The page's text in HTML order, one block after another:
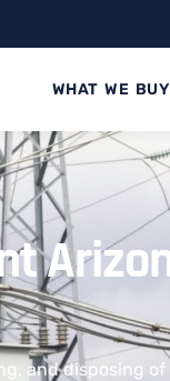
WHAT WE BUY
and disposing